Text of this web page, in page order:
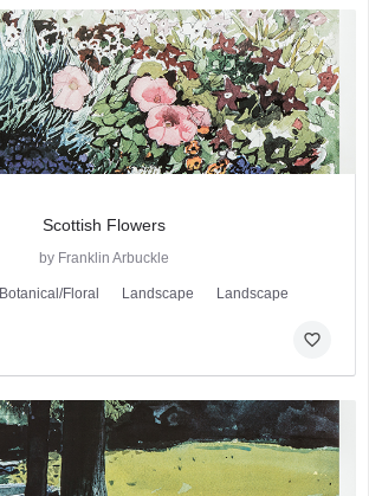
Scottish Flowers
by Franklin Arbuckle
Botanical/Floral Landscape Landscape
favorite_border